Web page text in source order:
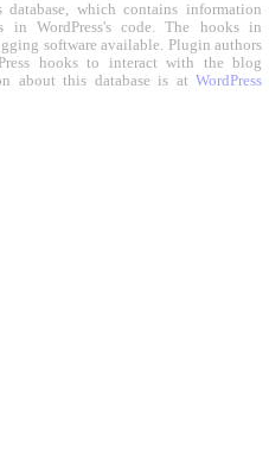
database, which contains information
WordPress's code. The hooks in
software available. Plugin authors
hooks to interact with the blog
about this database is at WordPress